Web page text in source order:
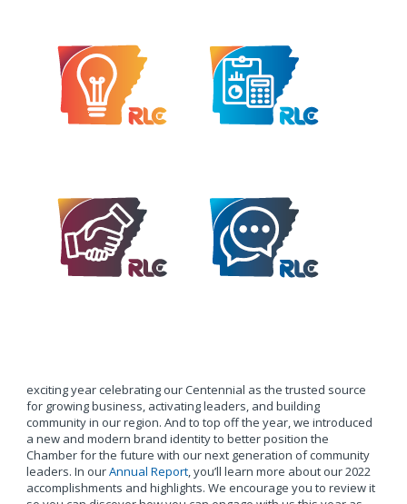
exciting year celebrating our Centennial as the trusted source
for growing business, activating leaders, and building
community in our region. And to top off the year, we introduced
a new and modern brand identity to better position the
Chamber for the future with our next generation of community
leaders. In ourAnnual Report, you’ll learn more about our 2022
accomplishments and highlights. We encourage you to review it